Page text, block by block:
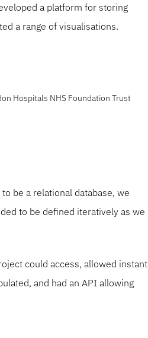
a platform for storing
a range of visualisations.
Hospitals NHS Foundation Trust
be a relational database, we
to be defined iteratively as we
could access, allowed instant
and had an API allowing